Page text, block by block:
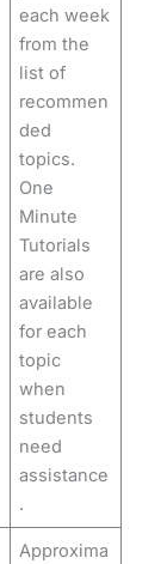
each week
from the
list of
recommen
ded
topics.
One
Minute
Tutorials
are also
available
for each
topic
when
students
need
assistance
.
Approxima